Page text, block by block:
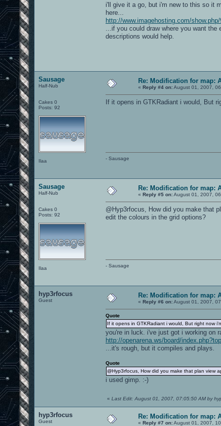
i'll give it a go, but i'm new to this so it
here...
http://www.imagehosting.com/
...if you could draw where you want
descriptions would help.
Sausage
Half-Nub
Cakes 0
Posts: 92
Ilaa
Re: Modification for map:
« Reply #4 on:August 01, 2007,
If it opens in GTKRadiant i would, But
- Sausage
Sausage
Half-Nub
Cakes 0
Posts: 92
Ilaa
Re: Modification for map:
« Reply #5 on:August 01, 2007,
@Hyp3rfocus, How did you make that
edit the colours in the grid options?
- Sausage
hyp3rfocus
Guest
Re: Modification for map:
« Reply #6 on:August 01, 2007,
Quote
If it opens in GTKRadiant i would, But right now
you're in luck. i've just got i working on
http://openarena.ws/board/
...it's rough, but it compiles and plays.
Quote
@Hyp3rfocus, How did you make that plan view
i used gimp. :-)
« Last Edit: August 01, 2007, 07:05:50 AM by
hyp3rfocus
Guest
Re: Modification for map:
« Reply #7 on:August 01, 2007,